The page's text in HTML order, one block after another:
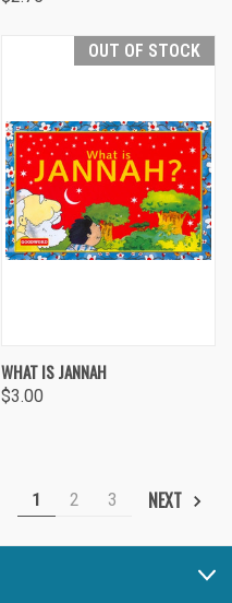
OUT OF STOCK
WHAT IS JANNAH
$3.00
1 2 3 NEXT